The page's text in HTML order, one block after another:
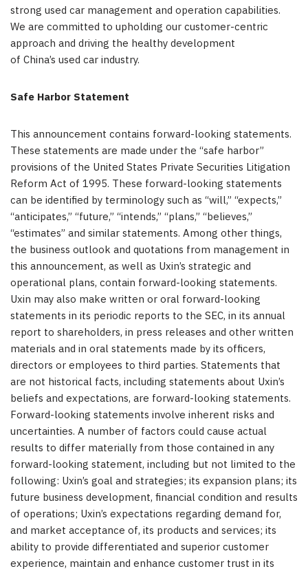
strong used car management and operation capabilities.
We are committed to upholding our customer-centric
approach and driving the healthy development
of China’s used car industry.
Safe Harbor Statement
This announcement contains forward-looking statements.
These statements are made under the “safe harbor”
provisions of the United States Private Securities Litigation
Reform Act of 1995. These forward-looking statements
can be identified by terminology such as “will,” “expects,”
“anticipates,” “future,” “intends,” “plans,” “believes,”
“estimates” and similar statements. Among other things,
the business outlook and quotations from management in
this announcement, as well as Uxin’s strategic and
operational plans, contain forward-looking statements.
Uxin may also make written or oral forward-looking
statements in its periodic reports to the SEC, in its annual
report to shareholders, in press releases and other written
materials and in oral statements made by its officers,
directors or employees to third parties. Statements that
are not historical facts, including statements about Uxin’s
beliefs and expectations, are forward-looking statements.
Forward-looking statements involve inherent risks and
uncertainties. A number of factors could cause actual
results to differ materially from those contained in any
forward-looking statement, including but not limited to the
following: Uxin’s goal and strategies; its expansion plans; its
future business development, financial condition and results
of operations; Uxin’s expectations regarding demand for,
and market acceptance of, its products and services; its
ability to provide differentiated and superior customer
experience, maintain and enhance customer trust in its